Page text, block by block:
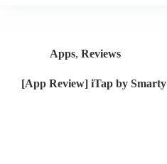
Apps, Reviews
[App Review] iTap by